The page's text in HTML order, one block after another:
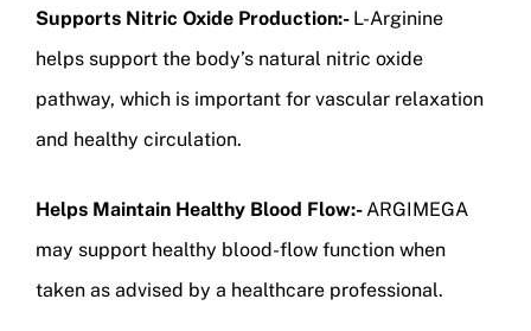
Supports Nitric Oxide Production:- L-Arginine
helps support the body’s natural nitric oxide
pathway, which is important for vascular relaxation
and healthy circulation.
Helps Maintain Healthy Blood Flow:-ARGIMEGA
may support healthy blood-flow function when
taken as advised by a healthcare professional.